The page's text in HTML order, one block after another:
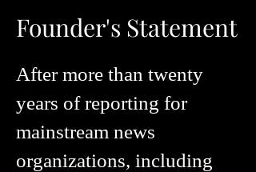
Founder's Statement
After more than twenty
years of reporting for
mainstream news
organizations, including